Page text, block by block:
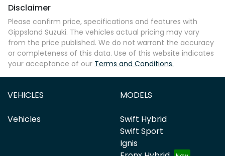
Disclaimer
Please confirm price, specifications and features with
Gippsland Suzuki. The vehicles actual pricing may vary
from the price published. We do not warrant the accuracy
or completeness of this data. Use of this website indicates
your acceptance of our Terms and Conditions.
VEHICLES
Vehicles
MODELS
Swift Hybrid
Swift Sport
Ignis